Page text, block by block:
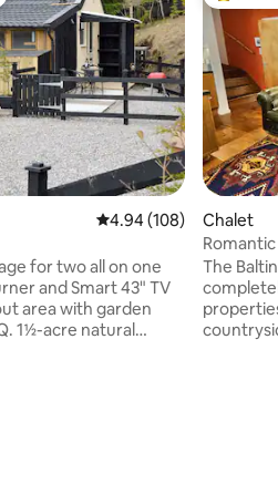
4.94 out of 5 average
4.94 (108)
for two all on one
and Smart 43" TV
1½-acre natural
Chalet
East
The